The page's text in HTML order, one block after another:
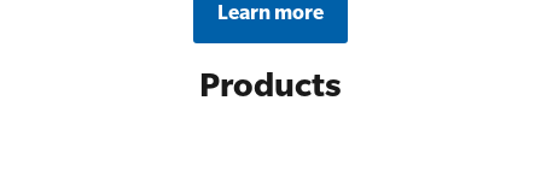
Learn more
Products